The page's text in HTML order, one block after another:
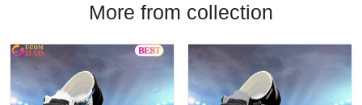
More from collection